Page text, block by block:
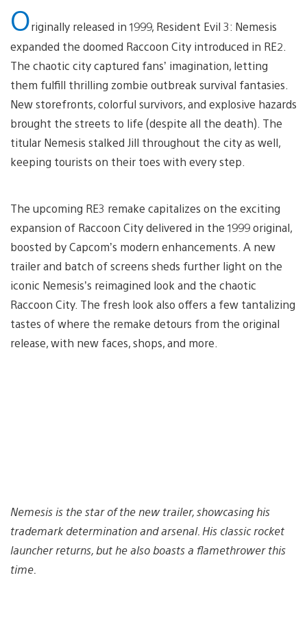
Originally released in 1999, Resident Evil 3: Nemesis
expanded the doomed Raccoon City introduced in RE2.
The chaotic city captured fans’ imagination, letting
them fulfill thrilling zombie outbreak survival fantasies.
New storefronts, colorful survivors, and explosive hazards
brought the streets to life (despite all the death). The
titular Nemesis stalked Jill throughout the city as well,
keeping tourists on their toes with every step.
The upcoming RE3 remake capitalizes on the exciting
expansion of Raccoon City delivered in the 1999 original,
boosted by Capcom’s modern enhancements. A new
trailer and batch of screens sheds further light on the
iconic Nemesis’s reimagined look and the chaotic
Raccoon City. The fresh look also offers a few tantalizing
tastes of where the remake detours from the original
release, with new faces, shops, and more.
Nemesis is the star of the new trailer, showcasing his
trademark determination and arsenal. His classic rocket
launcher returns, but he also boasts a flamethrower this
time.